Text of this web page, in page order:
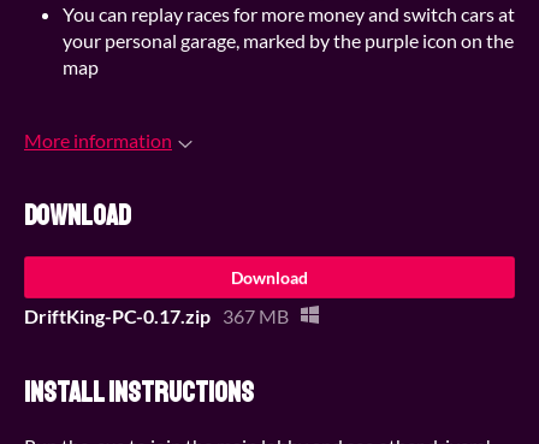
You can replay races for more money and switch cars at
your personal garage, marked by the purple icon on the
map
More information
Download
Download
DriftKing-PC-0.17.zip 367 MB
Install instructions